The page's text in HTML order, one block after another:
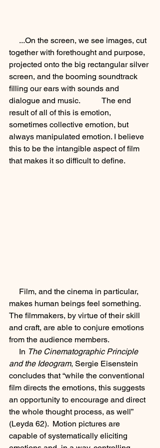
together with forethought and purpose,
projected onto the big rectangular silver
screen, and the booming soundtrack
filling our ears with sounds and
dialogue and music.           The end
result of all of this is emotion,
sometimes collective emotion, but
always manipulated emotion. I believe
this to be the intangible aspect of film
that makes it so difficult to define.
makes human beings feel something.
The filmmakers, by virtue of their skill
and craft, are able to conjure emotions
from the audience members.
     In
The Cinematographic Principle
and the Ideogram, Sergie Eisenstein
concludes that “while the conventional
film directs the emotions, this suggests
an opportunity to encourage and direct
the whole thought process, as well”
(Leyda 62).  Motion pictures are
capable of systematically eliciting